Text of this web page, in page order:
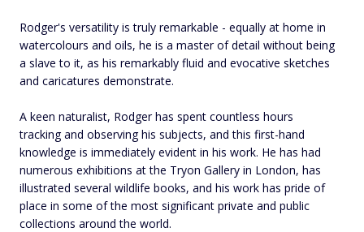
Rodger's versatility is truly remarkable - equally at home in
watercolours and oils, he is a master of detail without being
a slave to it, as his remarkably fluid and evocative sketches
and caricatures demonstrate.
A keen naturalist, Rodger has spent countless hours
tracking and observing his subjects, and this first-hand
knowledge is immediately evident in his work. He has had
numerous exhibitions at the Tryon Gallery in London, has
illustrated several wildlife books, and his work has pride of
place in some of the most significant private and public
collections around the world.